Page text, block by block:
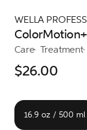
WELLA
Care Treatment
$26.00
16.9 oz / 500 ml